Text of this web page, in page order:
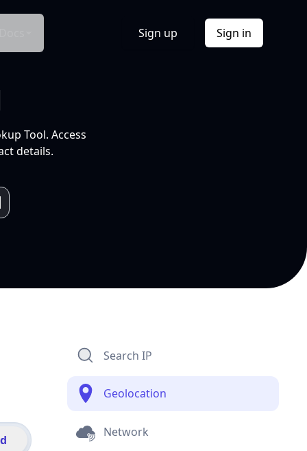
Sign up Sign in
Tool. Access
details.
Search IP
Geolocation
Network